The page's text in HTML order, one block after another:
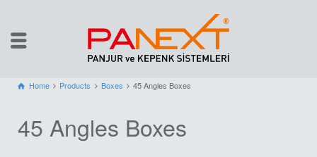
Home Products Boxes 45 Angles Boxes
45 Angles Boxes